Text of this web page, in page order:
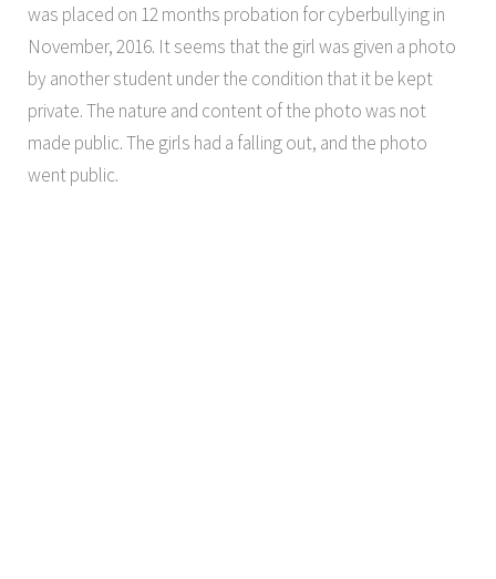
was placed on 12 months probation for cyberbullying in
November, 2016. It seems that the girl was given a photo
by another student under the condition that it be kept
private. The nature and content of the photo was not
made public. The girls had a falling out, and the photo
went public.